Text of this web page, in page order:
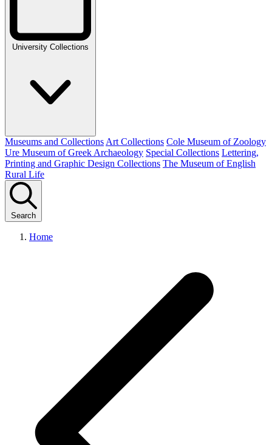
University Collections
Museums and Collections Art Collections Cole Museum of Zoology
Ure Museum of Greek Archaeology Special Collections Lettering,
Printing and Graphic Design Collections The Museum of English
Rural Life
Search
Home